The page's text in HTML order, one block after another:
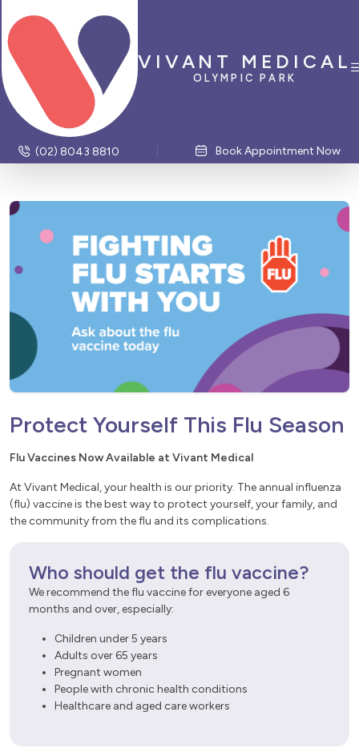
VIVANT MEDICAL
OLYMPIC PARK
(02) 8043 8810 Book Appointment Now
Protect Yourself This Flu Season
Flu Vaccines Now Available at Vivant Medical
At Vivant Medical, your health is our priority. The annual influenza
(flu) vaccine is the best way to protect yourself, your family, and
the community from the flu and its complications.
Who should get the flu vaccine?
We recommend the flu vaccine for everyone aged 6
months and over, especially:
Children under 5 years
Adults over 65 years
Pregnant women
People with chronic health conditions
Healthcare and aged care workers